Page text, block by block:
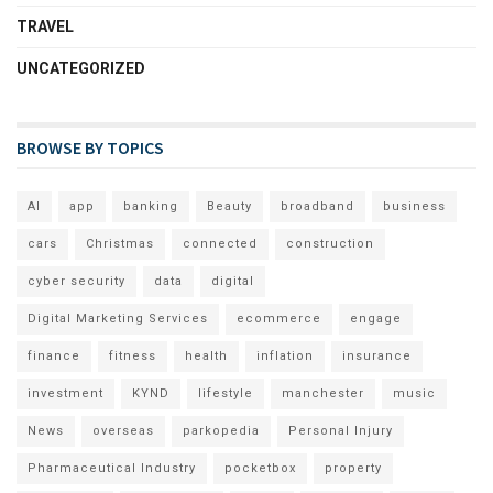
TRAVEL
UNCATEGORIZED
BROWSE BY TOPICS
AI app banking Beauty broadband business
cars Christmas connected construction
cyber security data digital
Digital Marketing Services ecommerce engage
finance fitness health inflation insurance
investment KYND lifestyle manchester music
News overseas parkopedia Personal Injury
Pharmaceutical Industry pocketbox property